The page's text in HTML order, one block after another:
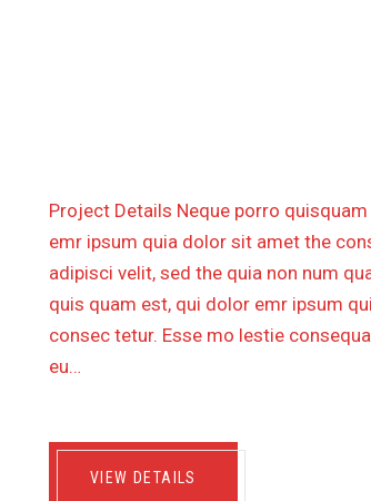
Project Details Neque porro
emr ipsum quia dolor sit amet the
adipisci velit, sed the quia non num
quis quam est, qui dolor emr ipsum
consec tetur. Esse mo lestie
eu…
VIEW DETAILS